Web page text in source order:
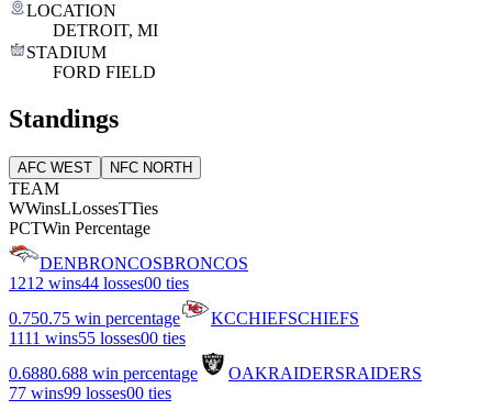
LOCATION
DETROIT, MI
STADIUM
FORD FIELD
Standings
AFC WEST NFC NORTH
TEAM
WWinsLLossesTTies
PCTWin Percentage
DENBRONCOSBRONCOS
1212 wins44 losses00 ties
0.750.75 win percentage KCCHIEFSCHIEFS
1111 wins55 losses00 ties
0.6880.688 win percentage OAKRAIDERSRAIDERS
77 wins99 losses00 ties